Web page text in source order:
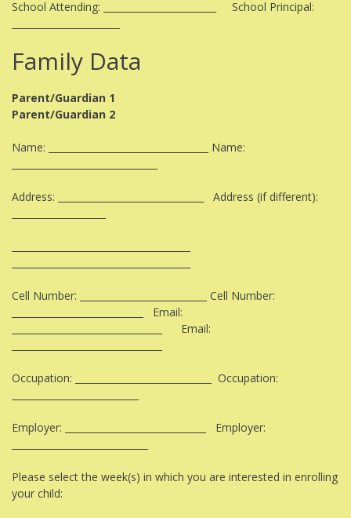
School Attending: ________________________ School Principal:
Family Data
Parent/Guardian 1
Parent/Guardian 2
Name: __________________________________ Name:
Address: _______________________________ Address (if different):
Cell Number: ___________________________ Cell Number:
____________________________ Email:
________________________________ Email:
Occupation: _____________________________ Occupation:
Employer: ______________________________ Employer:
Please select the week(s) in which you are interested in enrolling
your child: